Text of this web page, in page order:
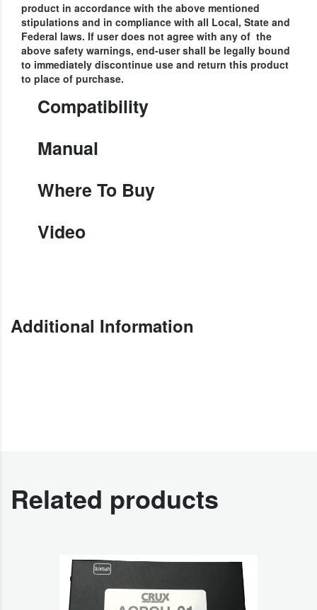
product in accordance with the above mentioned
stipulations and in compliance with all Local, State and
Federal laws. If user does not agree with any of the
above safety warnings, end-user shall be legally bound
to immediately discontinue use and return this product
to place of purchase.
Compatibility
Manual
Where To Buy
Video
Additional Information
Related products